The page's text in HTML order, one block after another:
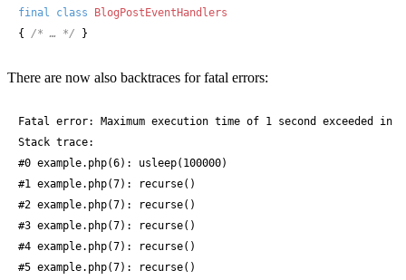
final
class
BlogPostEventHandlers
{ /* … */ }
There are now also backtraces for fatal errors:
Fatal error: Maximum execution time of 1 second exceeded in
Stack trace:
#0 example.php(6): usleep(100000)
#1 example.php(7): recurse()
#2 example.php(7): recurse()
#3 example.php(7): recurse()
#4 example.php(7): recurse()
#5 example.php(7): recurse()